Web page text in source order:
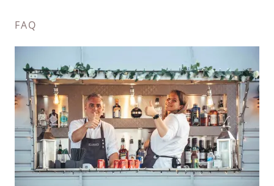
FAQ